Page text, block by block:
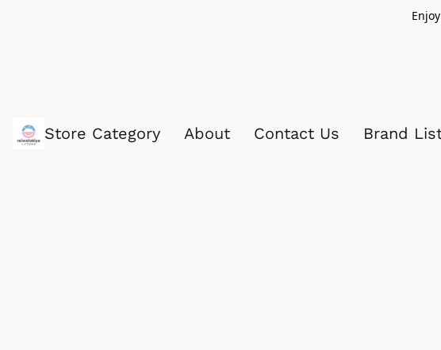
Store Category About Contact Us Brand